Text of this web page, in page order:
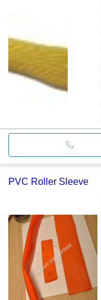
PVC Roller Sleeve